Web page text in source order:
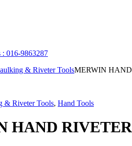
: 016-9863287
& Riveter ToolsMERWIN
& Riveter Tools, Hand Tools
HAND RIVETER